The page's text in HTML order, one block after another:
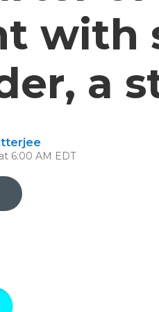
with
a
6:00 AM EDT